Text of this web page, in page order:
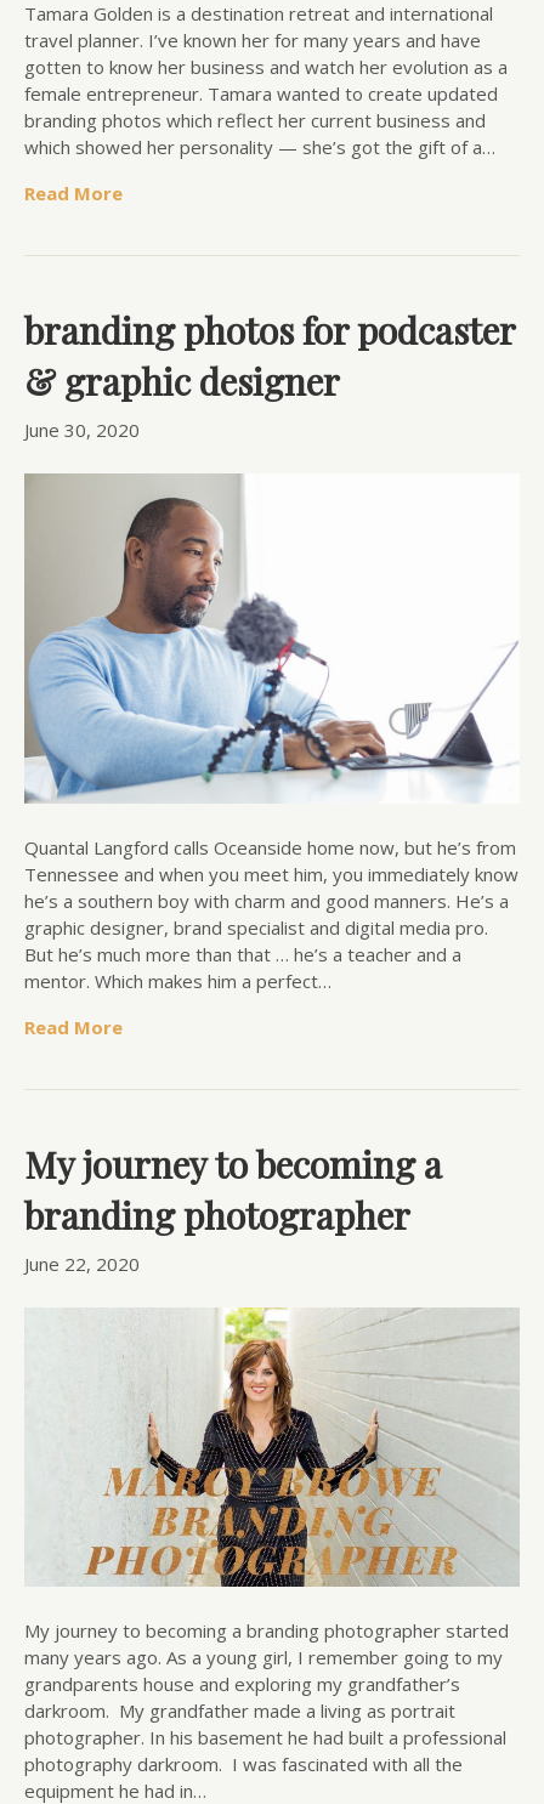
Tamara Golden is a destination retreat and international
travel planner. I’ve known her for many years and have
gotten to know her business and watch her evolution as a
female entrepreneur. Tamara wanted to create updated
branding photos which reflect her current business and
which showed her personality — she’s got the gift of a…
Read More
branding photos for podcaster
& graphic designer
June 30, 2020
Quantal Langford calls Oceanside home now, but he’s from
Tennessee and when you meet him, you immediately know
he’s a southern boy with charm and good manners. He’s a
graphic designer, brand specialist and digital media pro.
But he’s much more than that … he’s a teacher and a
mentor. Which makes him a perfect…
Read More
My journey to becoming a
branding photographer
June 22, 2020
My journey to becoming a branding photographer started
many years ago. As a young girl, I remember going to my
grandparents house and exploring my grandfather’s
darkroom. My grandfather made a living as portrait
photographer. In his basement he had built a professional
photography darkroom. I was fascinated with all the
equipment he had in…